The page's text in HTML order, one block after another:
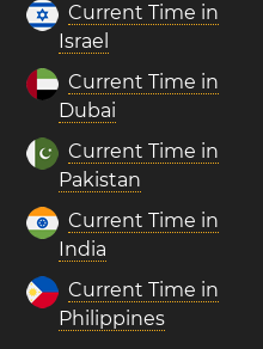
Current Time in
Israel
Current Time in
Dubai
Current Time in
Pakistan
Current Time in
India
Current Time in
Philippines